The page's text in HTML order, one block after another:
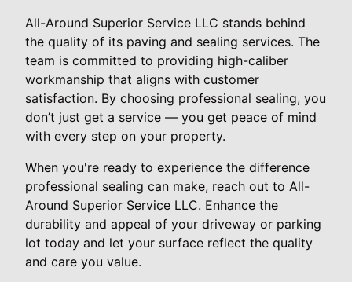
All-Around Superior Service LLC stands behind
the quality of its paving and sealing services. The
team is committed to providing high-caliber
workmanship that aligns with customer
satisfaction. By choosing professional sealing, you
don’t just get a service — you get peace of mind
with every step on your property.
When you're ready to experience the difference
professional sealing can make, reach out to All-
Around Superior Service LLC. Enhance the
durability and appeal of your driveway or parking
lot today and let your surface reflect the quality
and care you value.